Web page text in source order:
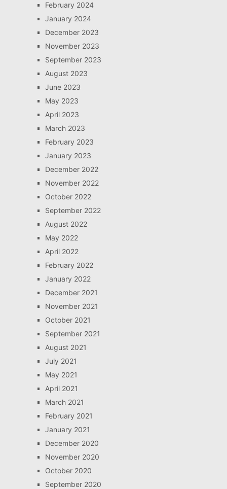
February 2024
January 2024
December 2023
November 2023
September 2023
August 2023
June 2023
May 2023
April 2023
March 2023
February 2023
January 2023
December 2022
November 2022
October 2022
September 2022
August 2022
May 2022
April 2022
February 2022
January 2022
December 2021
November 2021
October 2021
September 2021
August 2021
July 2021
May 2021
April 2021
March 2021
February 2021
January 2021
December 2020
November 2020
October 2020
September 2020